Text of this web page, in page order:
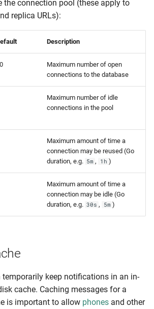
the connection pool (these apply to
replica URLs):
Description
Maximum number of open
connections to the database
Maximum number of idle
connections in the pool
Maximum amount of time a
connection may be reused (Go
duration, e.g. 5m , 1h )
Maximum amount of time a
connection may be idle (Go
duration, e.g. 30s , 5m )
temporarily keep notifications in an in-
cache. Caching messages for a
is important to allow phones and other